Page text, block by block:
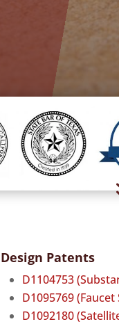
Design Patents
D1104753
D1095769 (Faucet
D1092180